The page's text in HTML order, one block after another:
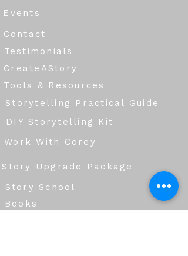
Events
Contact
Testimonials
Storytelling Practical Guide
DIY Storytelling Kit
Tools & Resources
CreateAStory
Work With Corey
Story Upgrade Package
Story School
Books